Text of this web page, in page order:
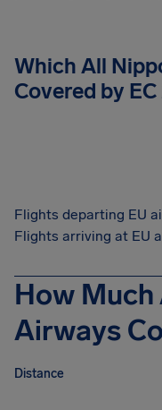
Which All
Covered by EC
Flights departing EU
Flights arriving at EU
How
Airways
Distance